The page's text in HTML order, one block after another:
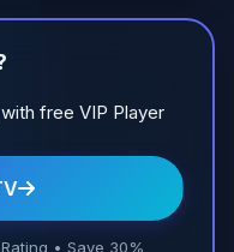
free VIP Player
• Save 30%